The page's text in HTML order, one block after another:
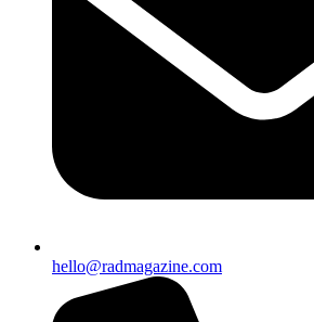
hello@radmagazine.com